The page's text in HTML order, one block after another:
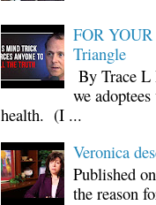
FOR
Triangle
By Trace L
we
health. (I ...
Veronica
Published
the reason